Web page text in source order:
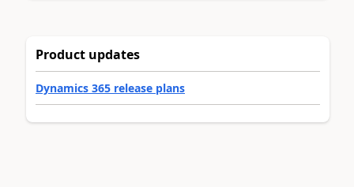
Product updates
Dynamics 365 release plans